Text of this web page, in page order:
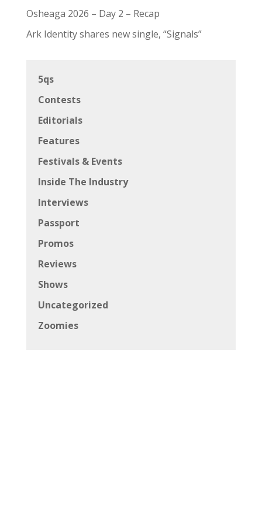
Osheaga 2026 – Day 2 – Recap
Ark Identity shares new single, “Signals”
5qs
Contests
Editorials
Features
Festivals & Events
Inside The Industry
Interviews
Passport
Promos
Reviews
Shows
Uncategorized
Zoomies